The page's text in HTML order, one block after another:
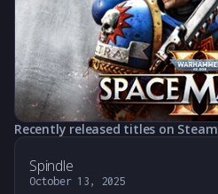
Recently released titles on Steam
Spindle
October 13, 2025